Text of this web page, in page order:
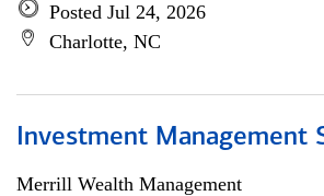
Posted Jul 24, 2026
Charlotte, NC
Investment Management
Merrill Wealth Management